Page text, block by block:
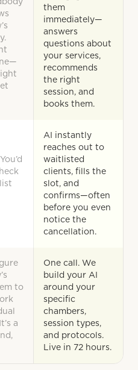
them
immediately—
answers
questions about
your services,
recommends
the right
session, and
books them.
AI instantly
reaches out to
waitlisted
clients, fills the
slot, and
confirms—often
before you even
notice the
cancellation.
to
a
One call. We
build your AI
around your
specific
chambers,
session types,
and protocols.
Live in 72 hours.